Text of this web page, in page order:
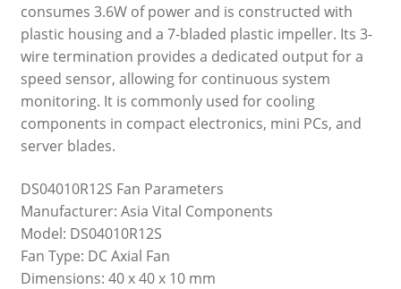
consumes 3.6W of power and is constructed with
plastic housing and a 7-bladed plastic impeller. Its 3-
wire termination provides a dedicated output for a
speed sensor, allowing for continuous system
monitoring. It is commonly used for cooling
components in compact electronics, mini PCs, and
server blades.
DS04010R12S Fan Parameters
Manufacturer: Asia Vital Components
Model: DS04010R12S
Fan Type: DC Axial Fan
Dimensions: 40 x 40 x 10 mm